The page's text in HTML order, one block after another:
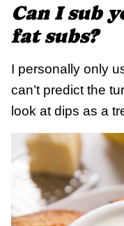
Can I sub
fat subs?
I personally only
can’t predict the
look at dips as a